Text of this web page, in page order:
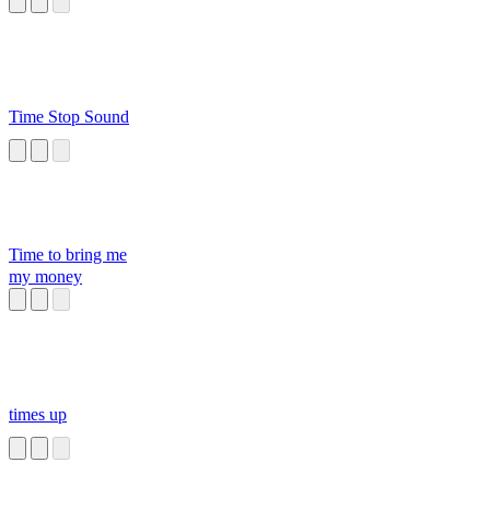
Time Stop Sound
Time to bring me
my money
times up